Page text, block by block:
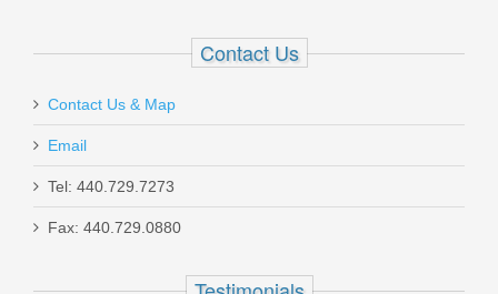
Glock Firing Pin Safety - G17 Gen 5,
G19 Gen 5, G19X, G26 Gen 5, G34
Contact Us
Contact Us & Map
Email
Tel: 440.729.7273
Fax: 440.729.0880